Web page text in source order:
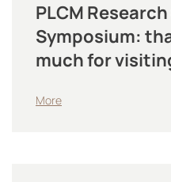
PLCM
Symposium:
much for
More